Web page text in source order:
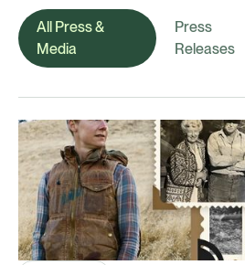
All Press &
Media
Press
Releases